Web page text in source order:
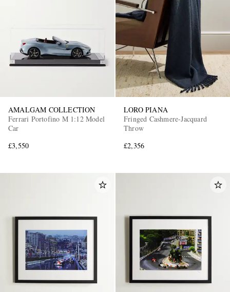
AMALGAM COLLECTION
Ferrari Portofino M 1:12 Model
Car
£3,550
LORO PIANA
Fringed Cashmere-Jacquard
Throw
£2,356